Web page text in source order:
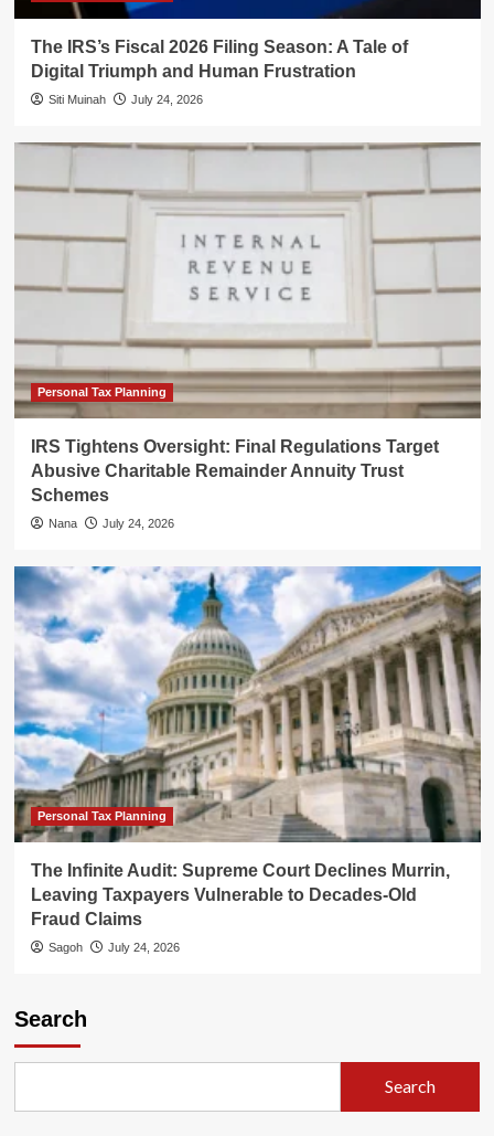
The IRS’s Fiscal 2026 Filing Season: A Tale of
Digital Triumph and Human Frustration
Siti Muinah July 24, 2026
Personal Tax Planning
IRS Tightens Oversight: Final Regulations Target
Abusive Charitable Remainder Annuity Trust
Schemes
Nana July 24, 2026
Personal Tax Planning
The Infinite Audit: Supreme Court Declines Murrin,
Leaving Taxpayers Vulnerable to Decades-Old
Fraud Claims
Sagoh July 24, 2026
Search
Search